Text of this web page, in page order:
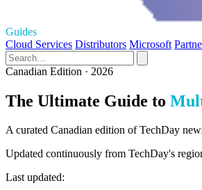
Guides
Cloud Services Distributors Microsoft
Canadian Edition · 2026
The Ultimate Guide to
A curated Canadian edition of TechDay
Updated continuously from TechDay's
Last updated: